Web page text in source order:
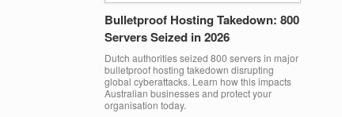
Bulletproof Hosting Takedown: 800
Servers Seized in 2026
Dutch authorities seized 800 servers in major
bulletproof hosting takedown disrupting
global cyberattacks. Learn how this impacts
Australian businesses and protect your
organisation today.